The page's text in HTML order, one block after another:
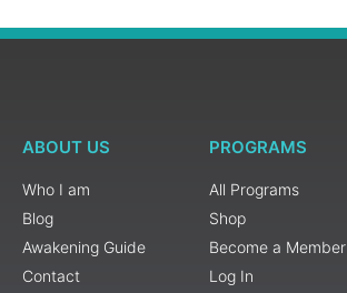
ABOUT US
Who I am
Blog
Awakening Guide
Contact
PROGRAMS
All Programs
Shop
Become a Member
Log In